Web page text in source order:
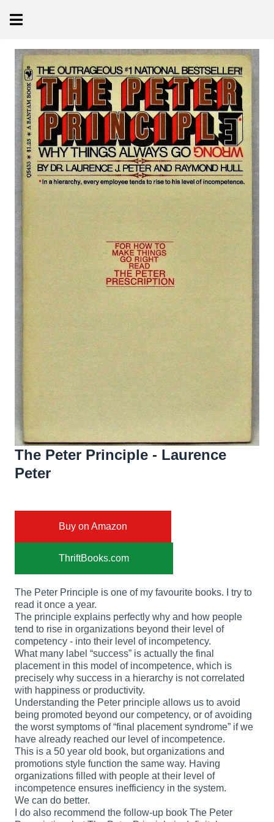
The Peter Principle - Laurence
Peter
Buy on Amazon
ThriftBooks.com
The Peter Principle is one of my favourite books. I try to
read it once a year.
The principle explains perfectly why and how people
tend to rise in organizations beyond their level of
competency - into their level of incompetency.
What many label “success” is actually the final
placement in this model of incompetence, which is
precisely why success in a hierarchy is not correlated
with happiness or productivity.
Understanding the Peter principle allows us to avoid
being promoted beyond our competency, or of avoiding
the worst symptoms of “final placement syndrome” if we
have already reached our level of incompetence.
This is a 50 year old book, but organizations and
promotions style function the same way. Having
organizations filled with people at their level of
incompetence ensures inefficiency in the system.
We can do better.
I do also recommend the follow-up book The Peter